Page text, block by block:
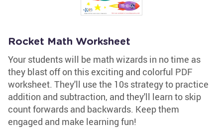
Rocket Math Worksheet
Your students will be math wizards in no time as
they blast off on this exciting and colorful PDF
worksheet. They'll use the 10s strategy to practice
addition and subtraction, and they'll learn to skip
count forwards and backwards. Keep them
engaged and make learning fun!